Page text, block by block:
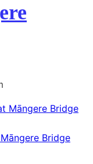
Māngere Bridge
Bridge